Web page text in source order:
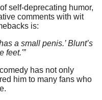
self-deprecating humor,
comments with wit
is:
a small penis.’ Blunt’s
feet.'”
has not only
him to many fans who